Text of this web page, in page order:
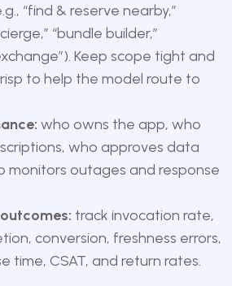
“find & reserve nearby,”
“bundle builder,”
Keep scope tight and
to help the model route to
who owns the app, who
who approves data
monitors outages and response
track invocation rate,
conversion, freshness errors,
time, CSAT, and return rates.